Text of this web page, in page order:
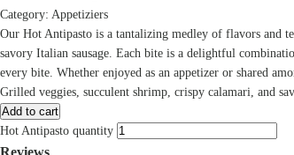
Category: Appetiziers
Our Hot Antipasto is a tantalizing medley of flavors and
savory Italian sausage. Each bite is a delightful
every bite. Whether enjoyed as an appetizer or shared
Grilled veggies, succulent shrimp, crispy calamari, and
Add to cart
Hot Antipasto quantity